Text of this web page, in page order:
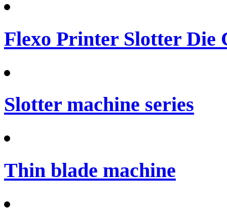
Flexo Printer Slotter Die
Slotter machine series
Thin blade machine